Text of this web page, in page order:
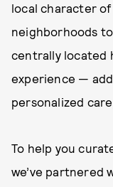
local character
neighborhoods
centrally located
experience —
personalized
To help you
we’ve partnered